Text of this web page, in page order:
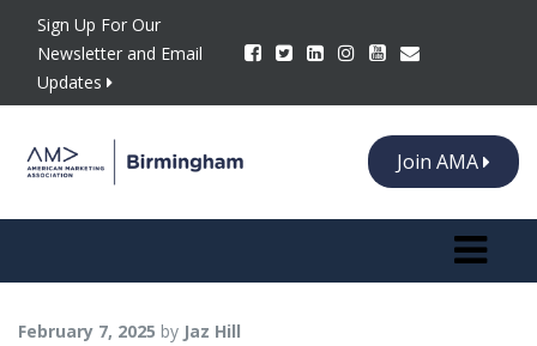
Sign Up For Our
Newsletter and Email
Updates
Join AMA
Toggle
February 7, 2025 by Jaz Hill